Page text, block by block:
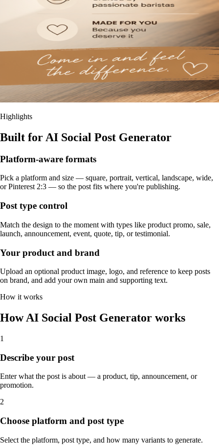
Highlights
Built for AI Social Post Generator
Platform-aware formats
Pick a platform and size — square, portrait, vertical, landscape, wide,
or Pinterest 2:3 — so the post fits where you're publishing.
Post type control
Match the design to the moment with types like product promo, sale,
launch, announcement, event, quote, tip, or testimonial.
Your product and brand
Upload an optional product image, logo, and reference to keep posts
on brand, and add your own main and supporting text.
How it works
How AI Social Post Generator works
1
Describe your post
Enter what the post is about — a product, tip, announcement, or
promotion.
2
Choose platform and post type
Select the platform, post type, and how many variants to generate.